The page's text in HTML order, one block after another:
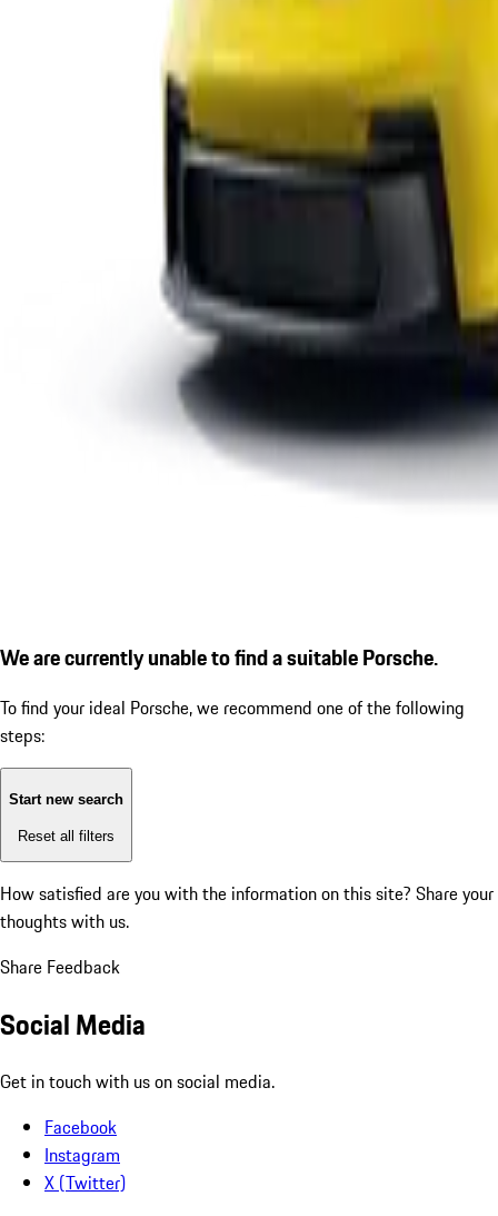
We are currently unable to find a suitable Porsche.
To find your ideal Porsche, we recommend one of the following
steps:
Start new search
Reset all filters
How satisfied are you with the information on this site? Share your
thoughts with us.
Share Feedback
Social Media
Get in touch with us on social media.
Facebook
Instagram
X (Twitter)